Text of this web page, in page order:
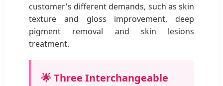
customer's different demands, such as skin
texture and gloss improvement, deep
pigment removal and skin lesions
treatment.
🌟 Three Interchangeable